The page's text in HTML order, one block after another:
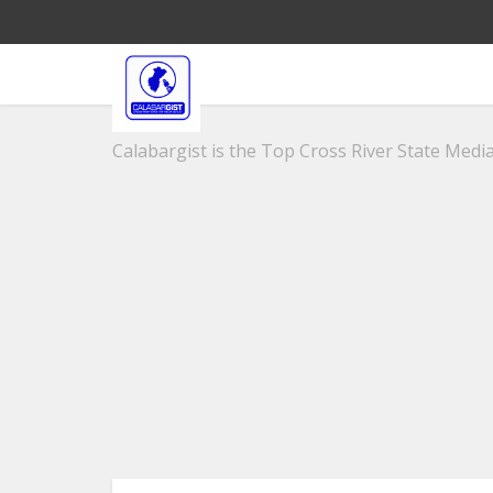
Calabargist is the Top Cross River State